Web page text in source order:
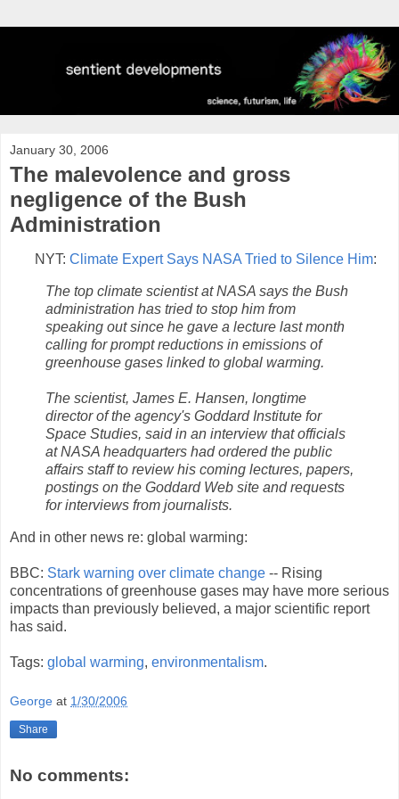
January 30, 2006
The malevolence and gross
negligence of the Bush
Administration
NYT: Climate Expert Says NASA Tried to Silence Him:
The top climate scientist at NASA says the Bush
administration has tried to stop him from
speaking out since he gave a lecture last month
calling for prompt reductions in emissions of
greenhouse gases linked to global warming.
The scientist, James E. Hansen, longtime
director of the agency's Goddard Institute for
Space Studies, said in an interview that officials
at NASA headquarters had ordered the public
affairs staff to review his coming lectures, papers,
postings on the Goddard Web site and requests
for interviews from journalists.
And in other news re: global warming:
BBC: Stark warning over climate change -- Rising
concentrations of greenhouse gases may have more serious
impacts than previously believed, a major scientific report
has said.
Tags: global warming, environmentalism.
George at 1/30/2006
Share
No comments: